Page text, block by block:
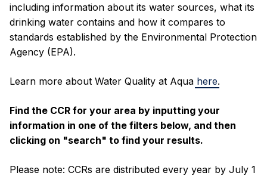
including information about its water sources, what its
drinking water contains and how it compares to
standards established by the Environmental Protection
Agency (EPA).
Learn more about Water Quality at Aqua here.
Find the CCR for your area by inputting your
information in one of the filters below, and then
clicking on "search" to find your results.
Please note: CCRs are distributed every year by July 1